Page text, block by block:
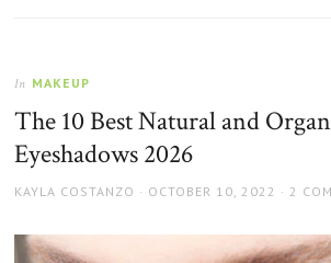
In MAKEUP
The 10 Best Natural and
Eyeshadows 2026
AUTHOR
KAYLA COSTANZO
POSTED
OCTOBER 10, 2022 2